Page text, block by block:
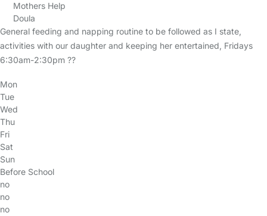
Mothers Help
Doula
General feeding and napping routine to be followed as I state,
activities with our daughter and keeping her entertained, Fridays
6:30am-2:30pm ??
Mon
Tue
Wed
Thu
Fri
Sat
Sun
Before School
no
no
no